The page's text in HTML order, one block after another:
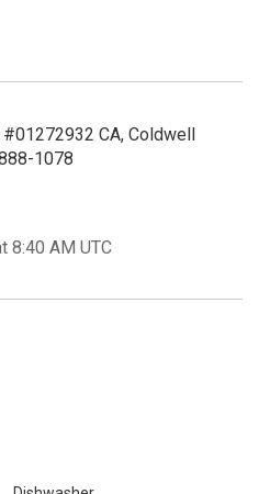
#01272932 CA, Coldwell
1078
8:40 AM UTC